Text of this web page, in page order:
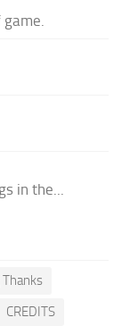
in the...
Thanks
CREDITS